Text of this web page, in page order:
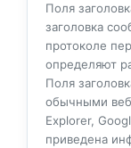
Поля
заголовка
протоколе
определяют
Поля
обычными
Explorer,
приведена